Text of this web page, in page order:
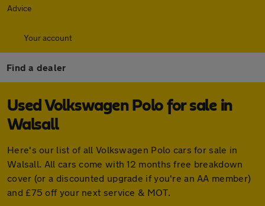
Advice
Your account
Find a dealer
Used Volkswagen Polo for sale in
Walsall
Here's our list of all Volkswagen Polo cars for sale in
Walsall. All cars come with 12 months free breakdown
cover (or a discounted upgrade if you're an AA member)
and £75 off your next service & MOT.